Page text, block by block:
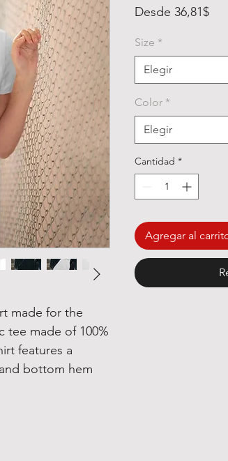
made for the
tee made of 100%
features a
bottom hem
Desde 36,81$
Size *
Elegir
Color *
Elegir
Cantidad *
Agregar al